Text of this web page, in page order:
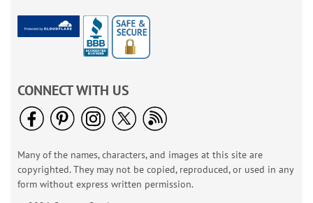
CONNECT WITH US
Many of the names, characters, and images at this site are
copyrighted. They may not be copied, reproduced, or used in any
form without express written permission.